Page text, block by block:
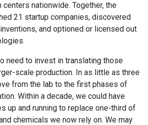
nationwide. Together, the
21 startup companies, discovered
and optioned or licensed out
need to invest in translating those
scale production. In as little as three
from the lab to the first phases of
Within a decade, we could have
up and running to replace one-third of
chemicals we now rely on. We may